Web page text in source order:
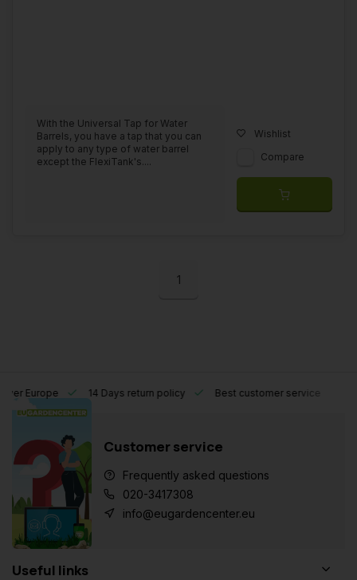
With the Universal Tap for Water
Barrels, you have a tap that you can
apply to any type of water barrel
except the FlexiTank's....
Wishlist
Compare
1
Europe 14 Days return policy Best customer service
Customer service
Frequently asked questions
020-3417308
info@eugardencenter.eu
Useful links